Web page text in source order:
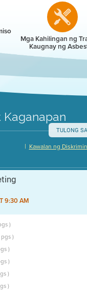
and/or
Mga Kahilingan ng
Kaugnay ng
TULONG
Kawalan ng
|
9:30 AM
)
)
)
)
)
)